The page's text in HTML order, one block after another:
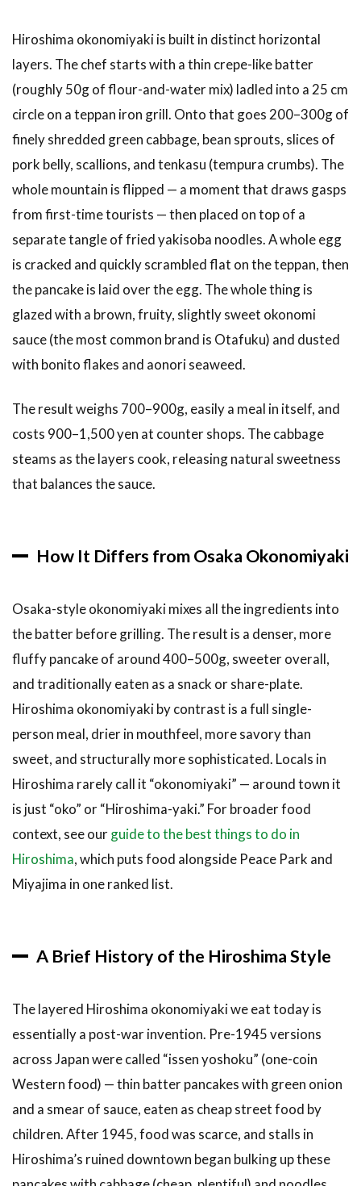
Okonomiyaki
Hiroshima
3.1
1.
Okonomimura
(Hondori
ya
(Peace
Area)
3.3
3.
Hassho
Yagenbori
(Nagarekawa)
Okonomiyaki
(Funairi)
3.5
5.
Hiroshima-
Sohonten
(multiple
3.6
6.
Tepe-chan
3.7
7. Sansai
(Okonomimura
building, 3rd
floor)
3.8
8.
Reichan
ku)
3.9
9.
Hiroshima-
fu
2F)
10.
Honkawa
(Naka-
ku)
4
How to
Book a
Hiroshima
Okonomiyaki
Experience
Hiroshima okonomiyaki is built in distinct horizontal
layers. The chef starts with a thin crepe-like batter
(roughly 50g of flour-and-water mix) ladled into a 25 cm
circle on a teppan iron grill. Onto that goes 200–300g of
finely shredded green cabbage, bean sprouts, slices of
pork belly, scallions, and tenkasu (tempura crumbs). The
whole mountain is flipped — a moment that draws gasps
from first-time tourists — then placed on top of a
separate tangle of fried yakisoba noodles. A whole egg
is cracked and quickly scrambled flat on the teppan, then
the pancake is laid over the egg. The whole thing is
glazed with a brown, fruity, slightly sweet okonomi
sauce (the most common brand is Otafuku) and dusted
with bonito flakes and aonori seaweed.
The result weighs 700–900g, easily a meal in itself, and
costs 900–1,500 yen at counter shops. The cabbage
steams as the layers cook, releasing natural sweetness
that balances the sauce.
How It Differs from Osaka Okonomiyaki
Osaka-style okonomiyaki mixes all the ingredients into
the batter before grilling. The result is a denser, more
fluffy pancake of around 400–500g, sweeter overall,
and traditionally eaten as a snack or share-plate.
Hiroshima okonomiyaki by contrast is a full single-
person meal, drier in mouthfeel, more savory than
sweet, and structurally more sophisticated. Locals in
Hiroshima rarely call it “okonomiyaki” — around town it
is just “oko” or “Hiroshima-yaki.” For broader food
context, see ourguide to the best things to do in
Hiroshima, which puts food alongside Peace Park and
Miyajima in one ranked list.
A Brief History of the Hiroshima Style
The layered Hiroshima okonomiyaki we eat today is
essentially a post-war invention. Pre-1945 versions
across Japan were called “issen yoshoku” (one-coin
Western food) — thin batter pancakes with green onion
and a smear of sauce, eaten as cheap street food by
children. After 1945, food was scarce, and stalls in
Hiroshima’s ruined downtown began bulking up these